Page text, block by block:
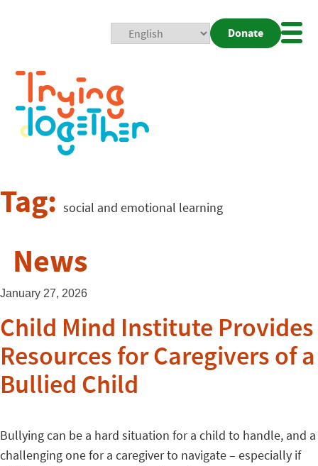
Donate
Tag: social and emotional learning
News
January 27, 2026
Child Mind Institute Provides
Resources for Caregivers of a
Bullied Child
Bullying can be a hard situation for a child to handle, and a
challenging one for a caregiver to navigate – especially if